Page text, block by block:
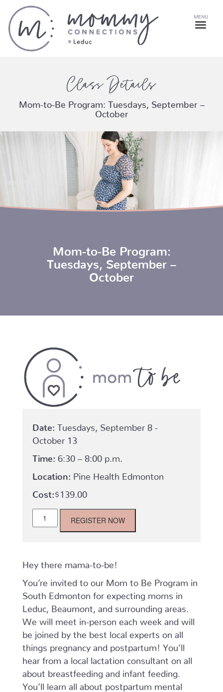
MENU
Class Details
Mom-to-Be Program: Tuesdays, September –
October
Mom-to-Be Program:
Tuesdays, September –
October
Date: Tuesdays, September 8 -
October 13
Time: 6:30 – 8:00 p.m.
Location: Pine Health Edmonton
$ 139.00
September
October
quantity
REGISTER NOW
Hey there mama-to-be!
You’re invited to our Mom to Be Program in
South Edmonton for expecting moms in
Leduc, Beaumont, and surrounding areas.
We will meet in-person each week and will
be joined by the best local experts on all
things pregnancy and postpartum! You’ll
hear from a local lactation consultant on all
about breastfeeding and infant feeding.
You’ll learn all about postpartum mental